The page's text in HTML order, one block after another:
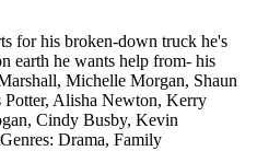
for his broken-down truck he's
earth he wants help from- his
Michelle Morgan, Shaun
Potter, Alisha Newton, Kerry
Cindy Busby, Kevin
Genres: Drama, Family